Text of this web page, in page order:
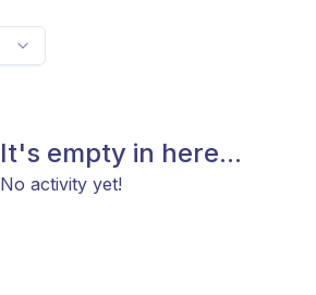
It's empty in here...
No activity yet!